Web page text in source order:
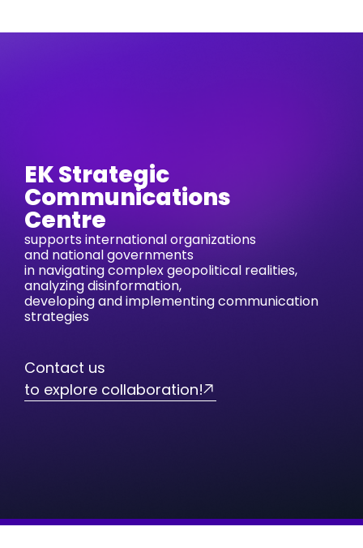
EK Strategic
Communications
Centre
supports international organizations
and national governments
in navigating complex geopolitical realities,
analyzing disinformation,
developing and implementing communication
strategies
Contact us
to explore collaboration!